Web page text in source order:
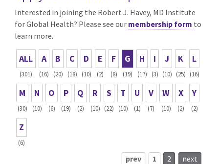
Interested in joining the Robert J. Havey, MD Institute
for Global Health? Please see our membership form to
learn more.
ALL
(301)
A
(16)
B
(20)
C
(18)
D
(10)
E
(2)
F
(8)
G
(19)
H
(17)
I
(3)
J
(10)
K
(25)
L
(16)
M
(30)
N
(10)
O
(6)
P
(19)
Q
(2)
R
(10)
S
(22)
T
(10)
U
(1)
V
(7)
W
(10)
X
(2)
Y
(2)
Z
(6)
prev 1 2 next